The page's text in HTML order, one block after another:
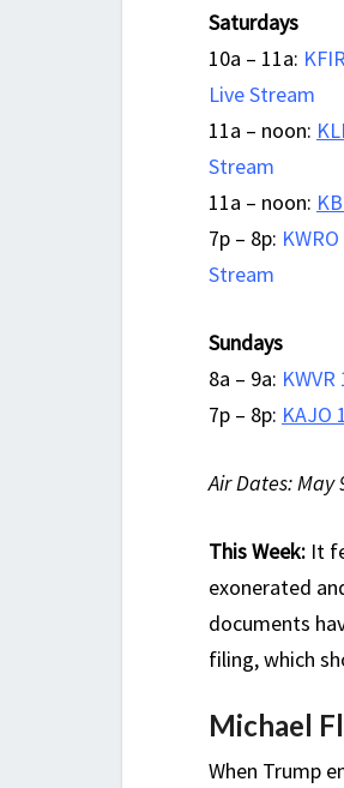
Saturdays
10a – 11a:
Live Stream
11a – noon:
Stream
11a – noon:
7p – 8p:
Stream
Sundays
8a – 9a: KWVR
7p – 8p: KAJO
Air Dates: May
This Week: It
exonerated
documents
filing, which
Michael
When Trump